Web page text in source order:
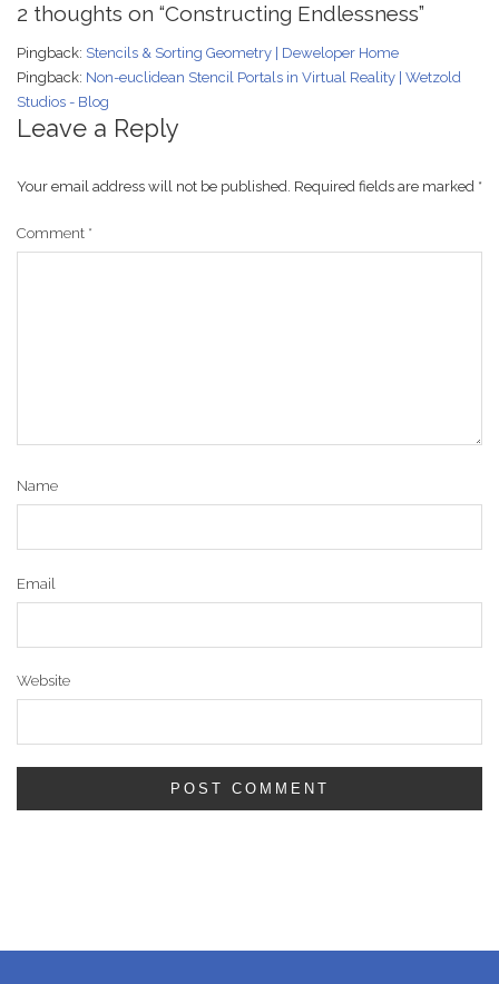
2 thoughts on “Constructing Endlessness”
Pingback: Stencils & Sorting Geometry | Deweloper Home
Pingback: Non-euclidean Stencil Portals in Virtual Reality | Wetzold
Studios - Blog
Leave a Reply
Your email address will not be published. Required fields are marked *
Comment *
Name
Email
Website